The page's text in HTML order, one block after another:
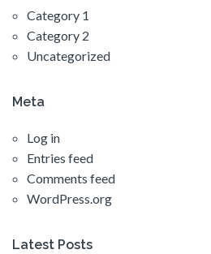
Category 1
Category 2
Uncategorized
Meta
Log in
Entries feed
Comments feed
WordPress.org
Latest Posts